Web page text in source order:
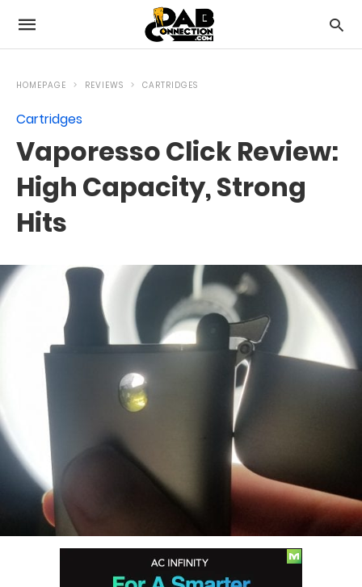
HOMEPAGE REVIEWS CARTRIDGES
Cartridges
Vaporesso Click Review:
High Capacity, Strong
Hits